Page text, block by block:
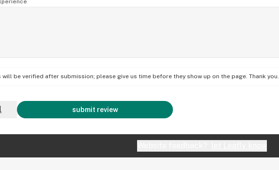
will be verified after submission; please give us time before they show up on the page. Thank you.
submit review